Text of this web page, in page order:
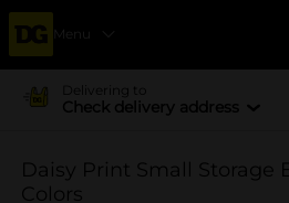
Menu
Delivering to
Check delivery address
Daisy Print Small Storage
Colors